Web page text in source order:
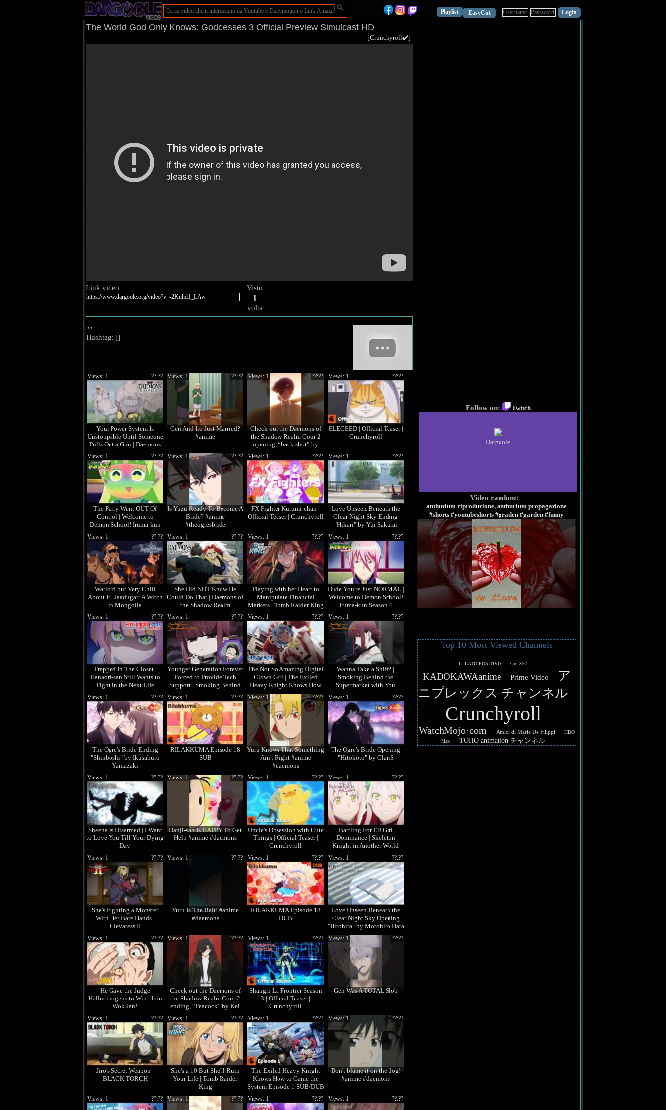
Playlist EasyCut
The World God Only Knows: Goddesses 3 Official Preview Simulcast HD
[Crunchyroll✔️]
Link video Visto
1
volta
""
Hashtag: []
Your Power System Is
Unstoppable Until Someone
Pulls Out a Gun | Daemons
of the Shadow Realm
??:??
Views: 1
Gen And Ito Just Married?
#anime
??:??
Views: 1
Check out the Daemons of
the Shadow Realm Cour 2
opening, “back shot” by
Masanori Otoda! 🎧
??:??
Views: 1
ELECEED | Official Teaser |
Crunchyroll
??:??
Views: 1
The Party Went OUT Of
Control | Welcome to
Demon School! Iruma-kun
??:??
Views: 1
Is Yuzu Ready To Become A
Bride? #anime
#theogresbride
??:??
Views: 1
FX Fighter Kurumi-chan |
Official Teaser | Crunchyroll
??:??
Views: 1
Love Unseen Beneath the
Clear Night Sky Ending
"Hikari" by Yui Sakurai
??:??
Views: 1
Warlord but Very Chill
About It | Jaadugar: A Witch
in Mongolia
??:??
Views: 1
She Did NOT Know He
Could Do That | Daemons of
the Shadow Realm
??:??
Views: 1
Playing with her Heart to
Manipulate Financial
Markets | Tomb Raider King
??:??
Views: 1
Dude You're Just NORMAL |
Welcome to Demon School!
Iruma-kun Season 4
??:??
Views: 1
Trapped In The Closet |
Hanaori-san Still Wants to
Fight in the Next Life
??:??
Views: 1
Younger Generation Forever
Forced to Provide Tech
Support | Smoking Behind
the Supermarket with You
??:??
Views: 1
The Not So Amazing Digital
Clown Girl | The Exiled
Heavy Knight Knows How
to Game the System
??:??
Views: 1
Wanna Take a Sniff? |
Smoking Behind the
Supermarket with You
??:??
Views: 1
The Ogre's Bride Ending
"Shinboshi" by Ikusaburō
Yamazaki
??:??
Views: 1
RILAKKUMA Episode 18
SUB
??:??
Views: 1
Yuru Knows That Something
Ain't Right #anime
#daemons
??:??
Views: 1
The Ogre's Bride Opening
"Hitokoto" by ClariS
??:??
Views: 1
Sheena is Disarmed | I Want
to Love You Till Your Dying
Day
??:??
Views: 1
Danji-san Is HAPPY To Get
Help #anime #daemons
??:??
Views: 1
Uncle's Obsession with Cute
Things | Official Teaser |
Crunchyroll
??:??
Views: 1
Battling For Elf Girl
Dominance | Skeleton
Knight in Another World
??:??
Views: 1
She's Fighting a Monster
With Her Bare Hands |
Clevatess II
??:??
Views: 1
Yuru Is The Bait! #anime
#daemons
??:??
Views: 1
RILAKKUMA Episode 18
DUB
??:??
Views: 1
Love Unseen Beneath the
Clear Night Sky Opening
"Hitohira" by Motohiro Hata
??:??
Views: 1
He Gave the Judge
Hallucinogens to Win | Iron
Wok Jan!
??:??
Views: 1
Check out the Daemons of
the Shadow Realm Cour 2
ending, “Peacock” by Kei
Sugawara! 🎧
??:??
Views: 1
Shangri-La Frontier Season
3 | Official Teaser |
Crunchyroll
??:??
Views: 1
Gen Was A TOTAL Slob
??:??
Views: 1
Jiro's Secret Weapon |
BLACK TORCH
??:??
Views: 1
She's a 10 But She'll Ruin
Your Life | Tomb Raider
King
??:??
Views: 1
The Exiled Heavy Knight
Knows How to Game the
System Episode 1 SUB/DUB
| I'm Elymas the Heavy
Knight
??:??
Views: 1
Don't blame it on the dog!
#anime #daemons
??:??
Views: 1
??:??
Views: 1 ??:??
Views: 1 ??:??
Views: 1 ??:??
Views: 1
Follow on: Twitch
Dargoole
Video random:
anthurium riproduzione, anthurium propagazione
#shorts #youtubeshorts #graden #garden #funny
Top 10 Most Viewed Channels
IL LATO POSITIVO Gio X97
KADOKAWAanime Prime Video
ア
ニプレックス チャンネル
Crunchyroll
WatchMojo·com Amici di Maria De Filippi
HBO
Max
TOHO animation チャンネル